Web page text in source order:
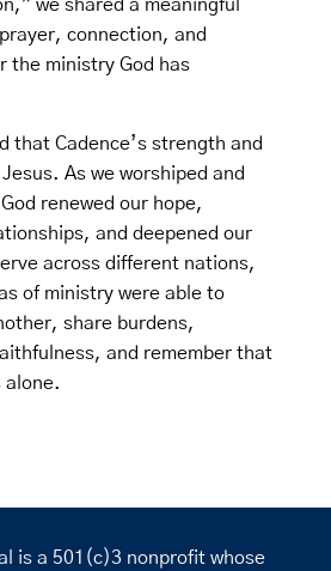
we shared a meaningful
connection, and
the ministry God has
that Cadence’s strength and
As we worshiped and
renewed our hope,
and deepened our
across different nations,
of ministry were able to
share burdens,
and remember that
alone.
is a 501(c)3 nonprofit whose